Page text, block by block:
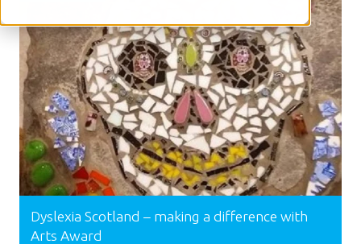
Dyslexia Scotland – making a difference with
Arts Award